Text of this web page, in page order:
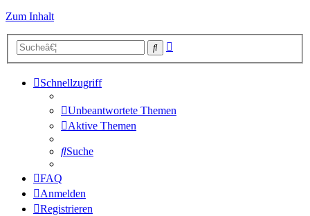
Zum Inhalt
Suche
Schnellzugriff
Unbeantwortete Themen
Aktive Themen
Suche
FAQ
Anmelden
Registrieren